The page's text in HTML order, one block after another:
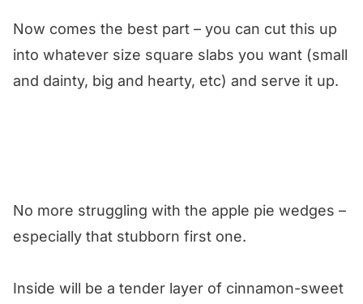
Now comes the best part – you can cut this up
into whatever size square slabs you want (small
and dainty, big and hearty, etc) and serve it up.
No more struggling with the apple pie wedges –
especially that stubborn first one.
Inside will be a tender layer of cinnamon-sweet